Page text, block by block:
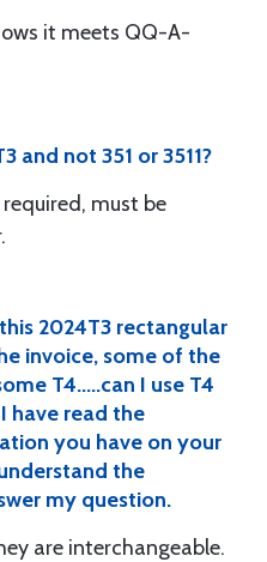
it meets QQ-A-
and not 351 or 3511?
must be
2024T3 rectangular
invoice, some of the
T4.....can I use T4
have read the
you have on your
the
my question.
are interchangeable.